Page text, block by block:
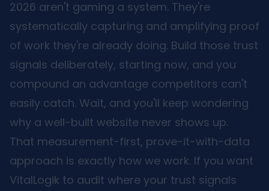
2026 aren't gaming a system. They're
systematically capturing and amplifying proof
of work they're already doing. Build those trust
signals deliberately, starting now, and you
compound an advantage competitors can't
easily catch. Wait, and you'll keep wondering
why a well-built website never shows up.
That measurement-first, prove-it-with-data
approach is exactly how we work. If you want
VitalLogik to audit where your trust signals